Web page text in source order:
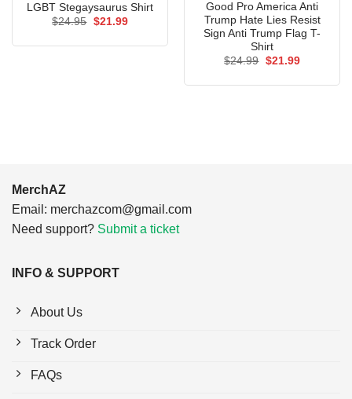
LGBT Stegaysaurus Shirt
$24.95 Original
$21.99Current
Good Pro America Anti
Trump Hate Lies Resist
Sign Anti Trump Flag T-
Shirt
$24.99 Original
$21.99Current
MerchAZ
Email: merchazcom@gmail.com
Need support? Submit a ticket
INFO & SUPPORT
About Us
Track Order
FAQs